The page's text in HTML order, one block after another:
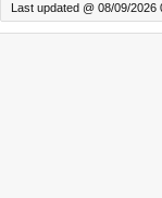
Last updated @ 08/09/2026